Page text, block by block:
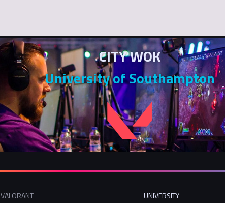
CITY WOK
University of Southampton
VALORANT
UNIVERSITY